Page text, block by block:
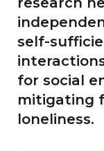
self-
for social
mitigating
loneliness.